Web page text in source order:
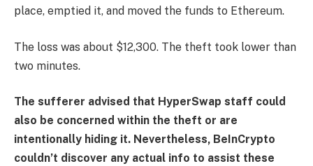
place, emptied it, and moved the funds to Ethereum.
The loss was about $12,300. The theft took lower than
two minutes.
The sufferer advised that HyperSwap staff could
also be concerned within the theft or are
intentionally hiding it. Nevertheless, BeInCrypto
couldn’t discover any actual info to assist these